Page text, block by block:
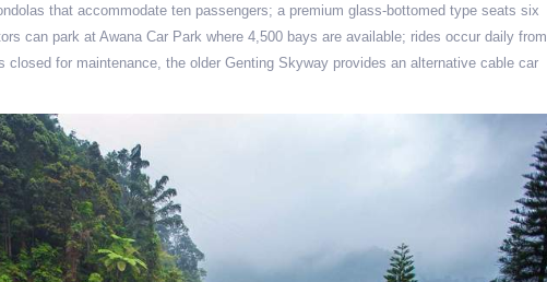
that accommodate ten passengers; a premium glass-bottomed type seats six
can park at Awana Car Park where 4,500 bays are available; rides occur daily from
closed for maintenance, the older Genting Skyway provides an alternative cable car